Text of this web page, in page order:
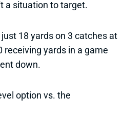
a situation to target.
18 yards on 3 catches at
receiving yards in a game
down.
option vs. the